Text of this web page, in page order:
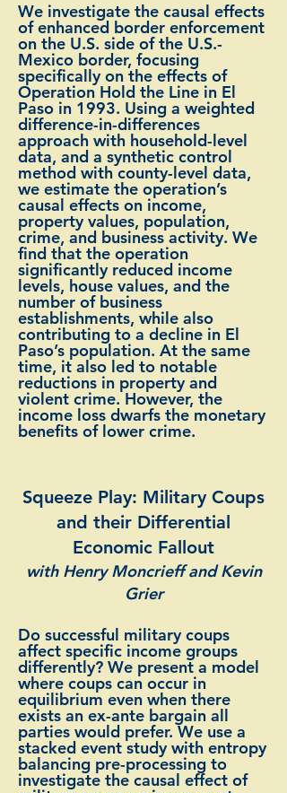
We investigate the causal effects
of enhanced border enforcement
on the U.S. side of the U.S.-
Mexico border, focusing
specifically on the effects of
Operation Hold the Line in El
Paso in 1993. Using a weighted
difference-in-differences
approach with household-level
data, and a synthetic control
method with county-level data,
we estimate the operation’s
causal effects on income,
property values, population,
crime, and business activity. We
find that the operation
significantly reduced income
levels, house values, and the
number of business
establishments, while also
contributing to a decline in El
Paso’s population. At the same
time, it also led to notable
reductions in property and
violent crime. However, the
income loss dwarfs the monetary
benefits of lower crime.
Squeeze Play: Military Coups
and their Differential
Economic Fallout
with Henry Moncrieff and Kevin
Grier
Do successful military coups
affect specific income groups
differently? We present a model
where coups can occur in
equilibrium even when there
exists an ex-ante bargain all
parties would prefer. We use a
stacked event study with entropy
balancing pre-processing to
investigate the causal effect of